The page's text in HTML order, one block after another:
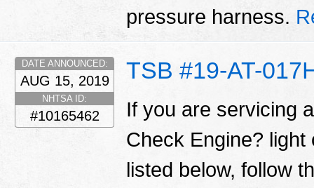
pressure harness.
TSB #19-AT-
DATE ANNOUNCED:
AUG 15, 2019
NHTSA ID:
#10165462
If you are servicing
Check Engine?
listed below, follow